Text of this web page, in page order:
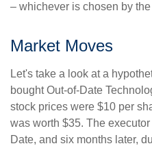
– whichever is chosen by the
Market Moves
Let's take a look at a
bought Out-of-Date
stock prices were $10 per
was worth $35. The
Date, and six months later,